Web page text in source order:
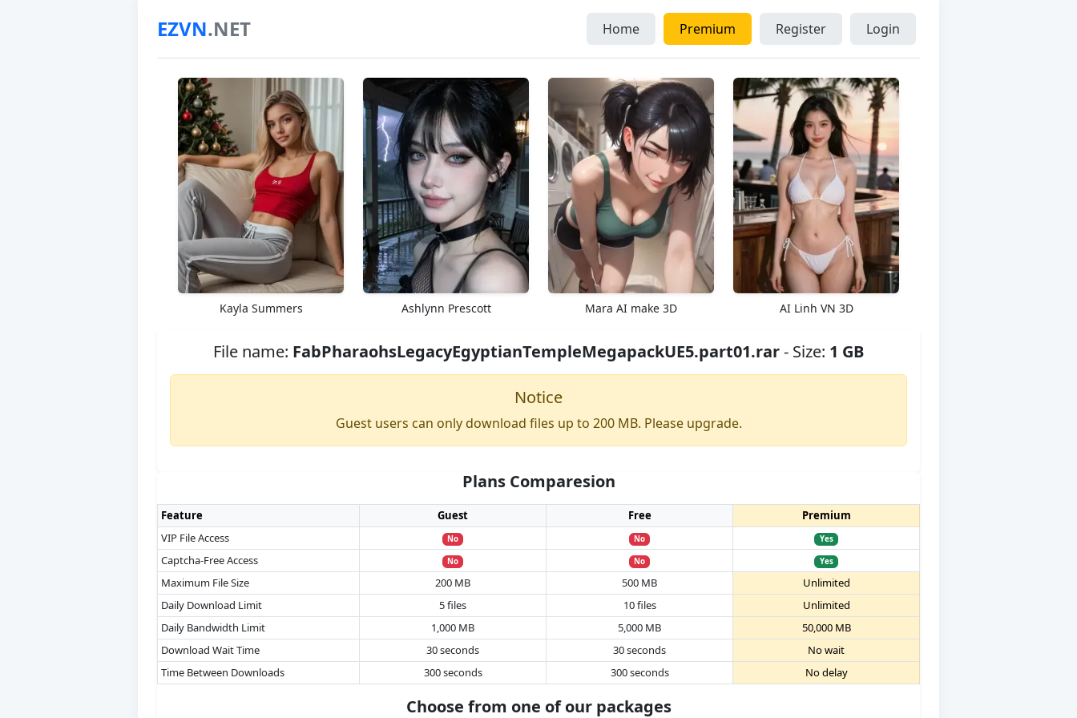
EZVN.NET Home Premium Register Login
Kayla Summers Ashlynn Prescott Mara AI make 3D AI Linh VN 3D
File name: FabPharaohsLegacyEgyptianTempleMegapackUE5.part01.rar- Size: 1 GB
Notice
Guest users can only download files up to 200 MB. Please upgrade.
Plans Comparesion
Feature Guest Free
Premium
VIP File Access
No No Yes
Captcha-Free Access No No Yes
Maximum File Size 200 MB 500 MB
Unlimited
Daily Download Limit
5 files 10 files
Unlimited
Daily Bandwidth Limit
1,000 MB 5,000 MB
50,000 MB
Download Wait Time
30 seconds 30 seconds
No wait
Time Between Downloads
300 seconds 300 seconds No delay
Choose from one of our packages